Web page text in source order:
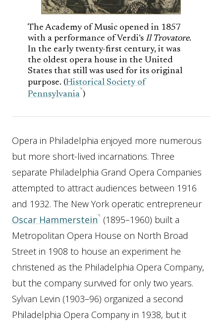
The Academy of Music opened in 1857
with a performance of Verdi’s Il Trovatore.
In the early twenty-first century, it was
the oldest opera house in the United
States that still was used for its original
purpose. (Historical Society of
Pennsylvania )
Opera in Philadelphia enjoyed more numerous
but more short-lived incarnations. Three
separate Philadelphia Grand Opera Companies
attempted to attract audiences between 1916
and 1932. The New York operatic entrepreneur
Oscar Hammerstein (1895–1960) built a
Metropolitan Opera House on North Broad
Street in 1908 to house an experiment he
christened as the Philadelphia Opera Company,
but the company survived for only two years.
Sylvan Levin (1903–96) organized a second
Philadelphia Opera Company in 1938, but it